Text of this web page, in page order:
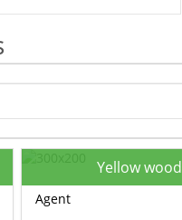
Yellow wood
Agent